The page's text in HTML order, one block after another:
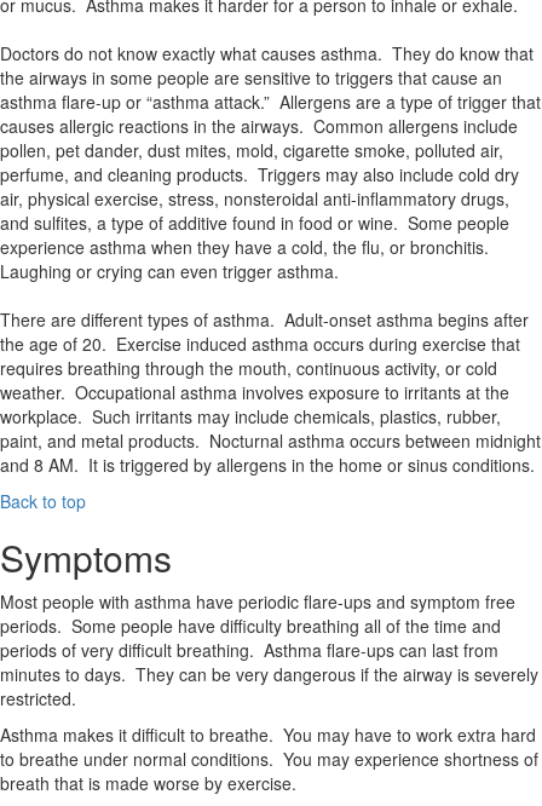
or mucus. Asthma makes it harder for a person to inhale or exhale.
Doctors do not know exactly what causes asthma. They do know that
the airways in some people are sensitive to triggers that cause an
asthma flare-up or “asthma attack.” Allergens are a type of trigger that
causes allergic reactions in the airways. Common allergens include
pollen, pet dander, dust mites, mold, cigarette smoke, polluted air,
perfume, and cleaning products. Triggers may also include cold dry
air, physical exercise, stress, nonsteroidal anti-inflammatory drugs,
and sulfites, a type of additive found in food or wine. Some people
experience asthma when they have a cold, the flu, or bronchitis.
Laughing or crying can even trigger asthma.
There are different types of asthma. Adult-onset asthma begins after
the age of 20. Exercise induced asthma occurs during exercise that
requires breathing through the mouth, continuous activity, or cold
weather. Occupational asthma involves exposure to irritants at the
workplace. Such irritants may include chemicals, plastics, rubber,
paint, and metal products. Nocturnal asthma occurs between midnight
and 8 AM. It is triggered by allergens in the home or sinus conditions.
Back to top
Symptoms
Most people with asthma have periodic flare-ups and symptom free
periods. Some people have difficulty breathing all of the time and
periods of very difficult breathing. Asthma flare-ups can last from
minutes to days. They can be very dangerous if the airway is severely
restricted.
Asthma makes it difficult to breathe. You may have to work extra hard
to breathe under normal conditions. You may experience shortness of
breath that is made worse by exercise.